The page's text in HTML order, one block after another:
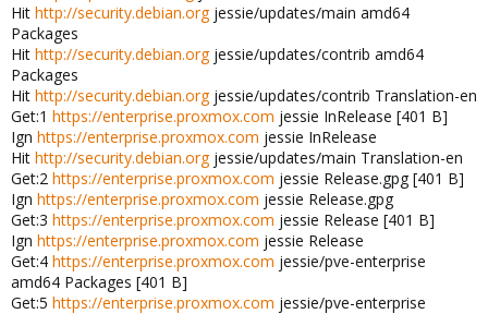
Hit http://security.debian.orgjessie/updates/main amd64
Packages
Hit http://security.debian.orgjessie/updates/contrib amd64
Packages
Hit http://security.debian.orgjessie/updates/contrib Translation-en
Get:1 https://enterprise.proxmox.com jessie InRelease [401 B]
Ign https://enterprise.proxmox.com jessie InRelease
Hit http://security.debian.orgjessie/updates/main Translation-en
Get:2 https://enterprise.proxmox.com jessie Release.gpg [401 B]
Ign https://enterprise.proxmox.com jessie Release.gpg
Get:3 https://enterprise.proxmox.com jessie Release [401 B]
Ign https://enterprise.proxmox.com jessie Release
Get:4 https://enterprise.proxmox.com jessie/pve-enterprise
amd64 Packages [401 B]
Get:5 https://enterprise.proxmox.com jessie/pve-enterprise